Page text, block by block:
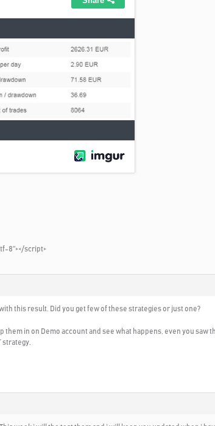
8″></script>
this result. Did you get few of these strategies or just one?
them in on Demo account and see what happens, even you saw
strategy.